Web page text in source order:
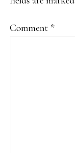
Comment *